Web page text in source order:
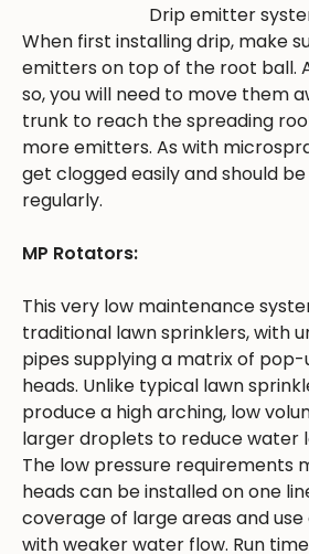
Drip emitter
When first installing drip, make
emitters on top of the root ball.
so, you will need to move them
trunk to reach the spreading
more emitters. As with
get clogged easily and should
regularly.
MP Rotators:
This very low maintenance
traditional lawn sprinklers, with
pipes supplying a matrix of
heads. Unlike typical lawn
produce a high arching, low
larger droplets to reduce water
The low pressure requirements
heads can be installed on one
coverage of large areas and
with weaker water flow. Run